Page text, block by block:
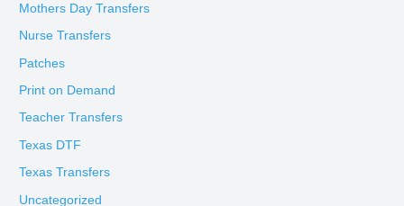
Mothers Day Transfers
Nurse Transfers
Patches
Print on Demand
Teacher Transfers
Texas DTF
Texas Transfers
Uncategorized